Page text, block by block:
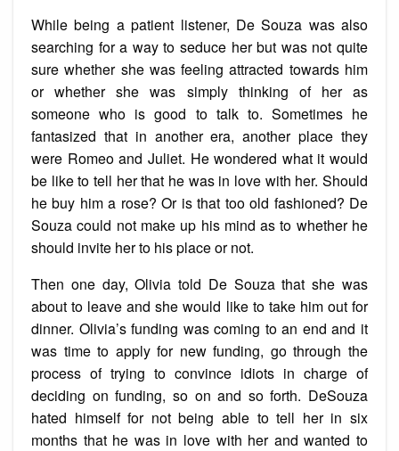
While being a patient listener, De Souza was also
searching for a way to seduce her but was not quite
sure whether she was feeling attracted towards him
or whether she was simply thinking of her as
someone who is good to talk to. Sometimes he
fantasized that in another era, another place they
were Romeo and Juliet. He wondered what it would
be like to tell her that he was in love with her. Should
he buy him a rose? Or is that too old fashioned? De
Souza could not make up his mind as to whether he
should invite her to his place or not.
Then one day, Olivia told De Souza that she was
about to leave and she would like to take him out for
dinner. Olivia’s funding was coming to an end and it
was time to apply for new funding, go through the
process of trying to convince idiots in charge of
deciding on funding, so on and so forth. DeSouza
hated himself for not being able to tell her in six
months that he was in love with her and wanted to